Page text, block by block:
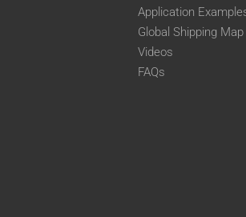
Application
Global Shipping Map
Videos
FAQs